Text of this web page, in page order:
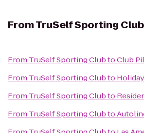
FromTruSelf Sporting Club
From TruSelf Sporting ClubtoClub
From TruSelf Sporting Clubto
From TruSelf Sporting Clubto
From TruSelf Sporting Clubto